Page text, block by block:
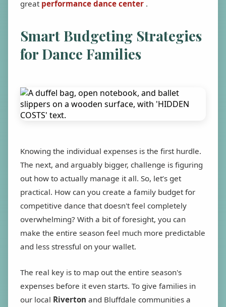
great performance dance center .
Smart Budgeting Strategies
for Dance Families
Knowing the individual expenses is the first hurdle.
The next, and arguably bigger, challenge is figuring
out how to actually manage it all. So, let’s get
practical. How can you create a family budget for
competitive dance that doesn't feel completely
overwhelming? With a bit of foresight, you can
make the entire season feel much more predictable
and less stressful on your wallet.
The real key is to map out the entire season's
expenses before it even starts. To give families in
our local Riverton and Bluffdale communities a